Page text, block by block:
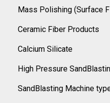
Mass Polishing (Surface
Ceramic Fiber Products
Calcium Silicate
High Pressure
SandBlasting Machine